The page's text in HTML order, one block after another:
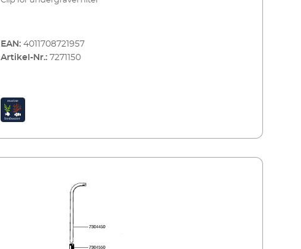
EAN: 4011708721957
Artikel-Nr.: 7271150